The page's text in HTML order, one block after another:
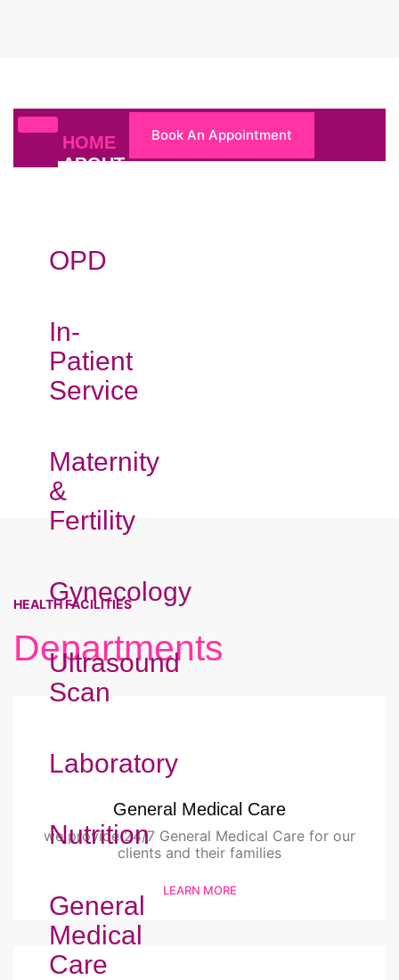
HOME
ABOUT
OPD
In-
Patient
Service
Maternity
&
Fertility
Gynecology
Ultrasound
Scan
Laboratory
Nutrition
General
Medical
Care
Book An Appointment
HEALTH FACILITIES
Departments
General Medical Care
we provide 24/7 General Medical Care for our
clients and their families
LEARN MORE